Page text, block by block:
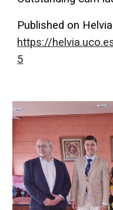
Published on
https://
5